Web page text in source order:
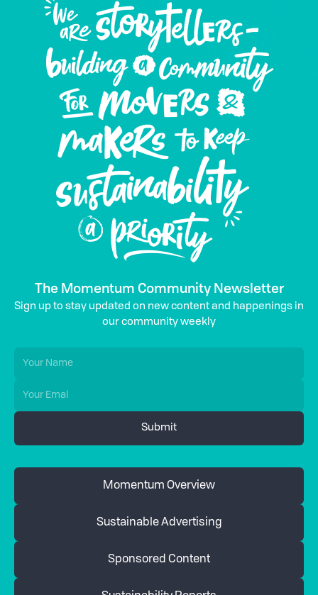
The Momentum Community Newsletter
Sign up to stay updated on new content and happenings in
our community weekly
Momentum Overview
Sustainable Advertising
Sponsored Content